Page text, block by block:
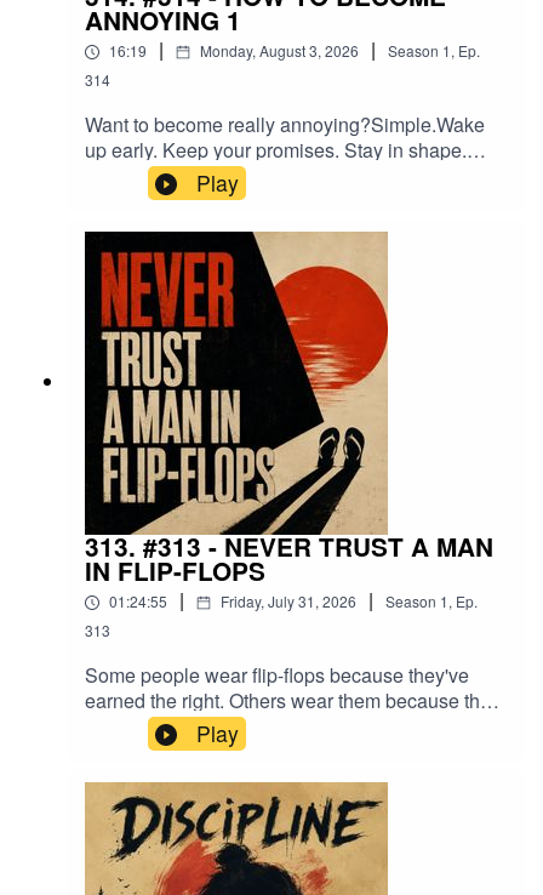
ANNOYING 1
16:19 | Monday, August 3, 2026 | Season 1, Ep.
314
Want to become really annoying?Simple.Wake
up early. Keep your promises. Stay in shape.
Build something. Love your family. Think for
yourself.You'll attract a few great people.You'll
inspire some.And you'll become absolutely
unbearable to the people who were hoping you'd
stay exactly where you were.This isn't a lesson in
provoking the world.It's a lesson in becoming the
kind of person that makes excuses
uncomfortable.
Play
313. #313 - NEVER TRUST A MAN
IN FLIP-FLOPS
01:24:55 | Friday, July 31, 2026 | Season 1, Ep.
313
Some people wear flip-flops because they've
earned the right. Others wear them because they
assume nothing bad will ever happen.This
episode isn't about footwear.It's about
preparedness, competence, comfort, and the
quiet signals people send without saying a word.
Sometimes the smallest observations reveal the
biggest differences in how we move through the
world.
Play